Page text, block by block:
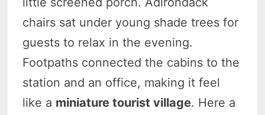
chairs sat under young shade trees for
guests to relax in the evening.
Footpaths connected the cabins to the
station and an office, making it feel
like a miniature tourist village. Here a